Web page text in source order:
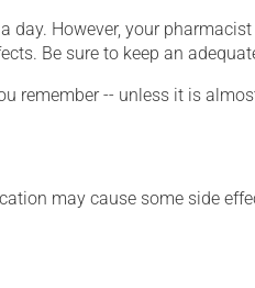
However, your
Be sure to keep an
remember -- unless it is
may cause some side